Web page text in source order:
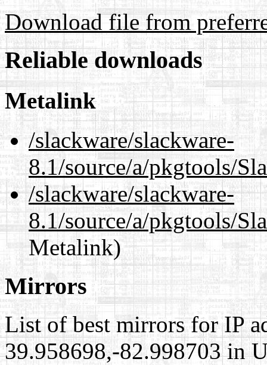
Download file from
Reliable downloads
Metalink
/slackware/slackware-
8.1/source/a/pkgtools/
/slackware/slackware-
8.1/source/a/pkgtools/
Metalink)
Mirrors
List of best mirrors for IP
39.958698,-82.998703 in